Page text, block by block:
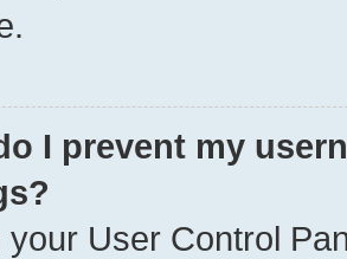
I prevent my
your User Control